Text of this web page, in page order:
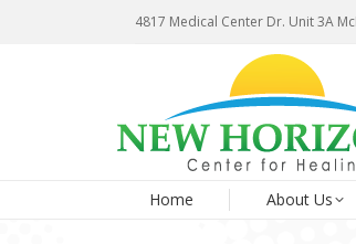
4817 Medical Center Dr. Unit 3A
Home About Us
4817 Medical Center Dr. Unit 3A